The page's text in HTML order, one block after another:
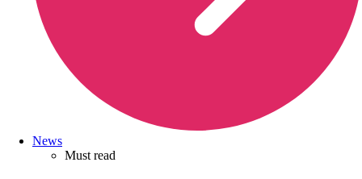
News
Must read